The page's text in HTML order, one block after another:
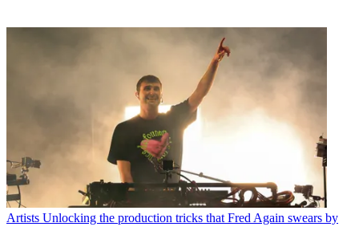
Artists Unlocking the production tricks that Fred Again swears by